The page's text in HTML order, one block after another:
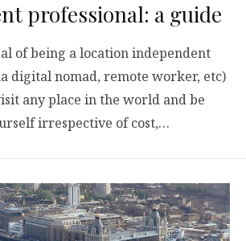
professional: a guide
of being a location independent
digital nomad, remote worker, etc)
any place in the world and be
irrespective of cost,…